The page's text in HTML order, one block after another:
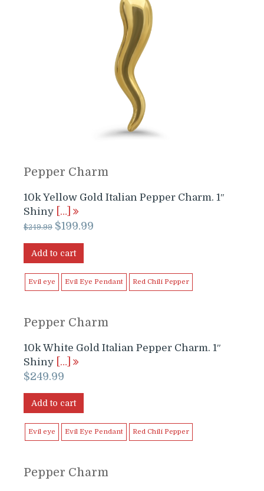
Pepper Charm
10k Yellow Gold Italian Pepper Charm. 1″
Shiny
[…]
$249.99 Original
was:
$199.99
Add to cart
Evil eye Evil Eye Pendant Red Chili Pepper
Pepper Charm
10k White Gold Italian Pepper Charm. 1″
Shiny
[…]
$249.99
Add to cart
Evil eye Evil Eye Pendant Red Chili Pepper
Pepper Charm